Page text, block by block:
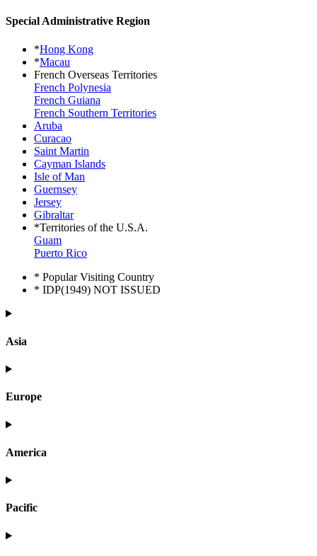
Special Administrative Region
*Hong Kong
*Macau
French Overseas Territories
French Polynesia
French Guiana
French Southern Territories
Aruba
Curacao
Saint Martin
Cayman Islands
Isle of Man
Guernsey
Jersey
Gibraltar
*Territories of the U.S.A.
Guam
Puerto Rico
* Popular Visiting Country
* IDP(1949) NOT ISSUED
Asia
Europe
America
Pacific